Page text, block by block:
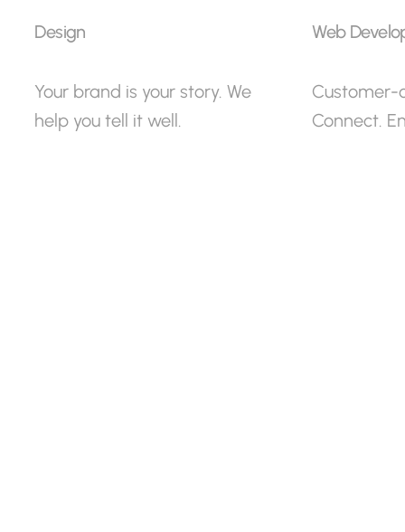
Design
Your brand is your story. We
help you tell it well.
Web
Customer-
Connect.